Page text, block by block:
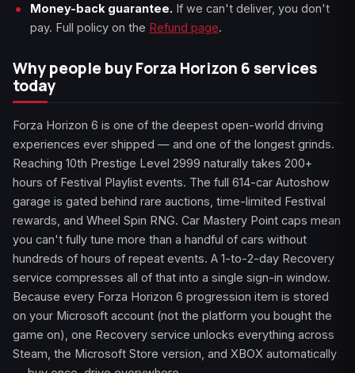
Money-back guarantee. If we can't deliver, you don't
pay. Full policy on the Refund page.
Why people buy Forza Horizon 6 services
today
Forza Horizon 6 is one of the deepest open-world driving
experiences ever shipped — and one of the longest grinds.
Reaching 10th Prestige Level 2999 naturally takes 200+
hours of Festival Playlist events. The full 614-car Autoshow
garage is gated behind rare auctions, time-limited Festival
rewards, and Wheel Spin RNG. Car Mastery Point caps mean
you can't fully tune more than a handful of cars without
hundreds of hours of repeat events. A 1-to-2-day Recovery
service compresses all of that into a single sign-in window.
Because every Forza Horizon 6 progression item is stored
on your Microsoft account (not the platform you bought the
game on), one Recovery service unlocks everything across
Steam, the Microsoft Store version, and XBOX automatically